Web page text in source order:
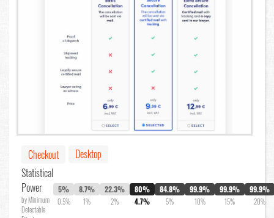
Checkout
Desktop
Statistical
Power
by Minimum
Detectable
5%
0.5%
8.7%
1%
22.3%
2%
80%
4.7%
84.8%
5%
99.9%
10%
99.9%
15%
99.9%
20%